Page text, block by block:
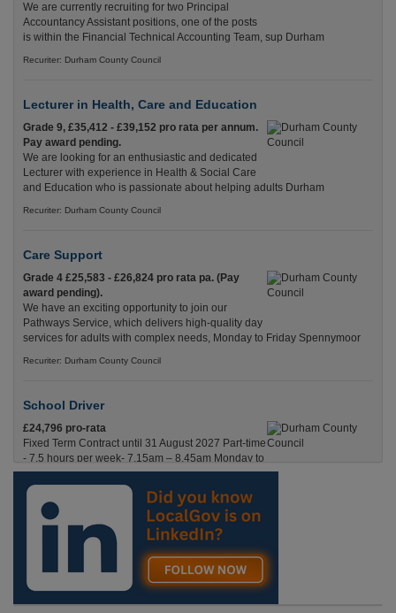
We are currently recruiting for two Principal
Accountancy Assistant positions, one of the posts
is within the Financial Technical Accounting Team, sup Durham
Recuriter: Durham County Council
Lecturer in Health, Care and Education
Grade 9, £35,412 - £39,152 pro rata per annum.
Pay award pending.
We are looking for an enthusiastic and dedicated
Lecturer with experience in Health & Social Care
and Education who is passionate about helping adults Durham
Recuriter: Durham County Council
Care Support
Grade 4 £25,583 - £26,824 pro rata pa. (Pay
award pending).
We have an exciting opportunity to join our
Pathways Service, which delivers high-quality day
services for adults with complex needs, Monday to Friday Spennymoor
Recuriter: Durham County Council
School Driver
£24,796 pro-rata
Fixed Term Contract until 31 August 2027 Part-time
- 7.5 hours per week- 7.15am – 8.45am Monday to
Friday. Term Time Only Required to start 1st
Septem Durham
Recuriter: Durham County Council